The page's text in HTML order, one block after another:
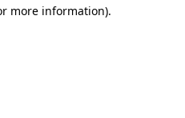
more information).